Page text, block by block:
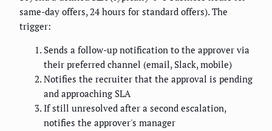
same-day offers, 24 hours for standard offers). The
trigger:
Sends a follow-up notification to the approver via
their preferred channel (email, Slack, mobile)
Notifies the recruiter that the approval is pending
and approaching SLA
If still unresolved after a second escalation,
notifies the approver's manager